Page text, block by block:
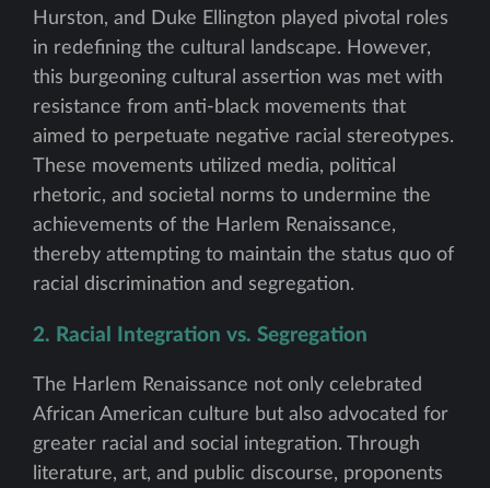
Hurston, and Duke Ellington played pivotal roles
in redefining the cultural landscape. However,
this burgeoning cultural assertion was met with
resistance from anti-black movements that
aimed to perpetuate negative racial stereotypes.
These movements utilized media, political
rhetoric, and societal norms to undermine the
achievements of the Harlem Renaissance,
thereby attempting to maintain the status quo of
racial discrimination and segregation.
2. Racial Integration vs. Segregation
The Harlem Renaissance not only celebrated
African American culture but also advocated for
greater racial and social integration. Through
literature, art, and public discourse, proponents